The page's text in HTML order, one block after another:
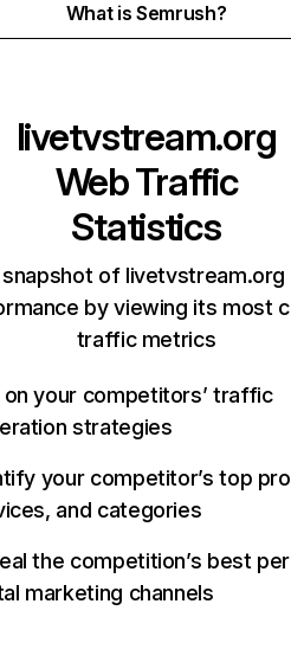
What is Semrush?
livetvstream.org
Web Traffic
Statistics
snapshot of livetvstream.org
by viewing its most
traffic metrics
on your competitors’ traffic
strategies
your competitor’s top
and categories
the competition’s best
marketing channels